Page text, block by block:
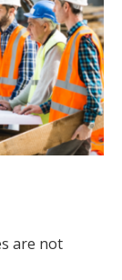
are not